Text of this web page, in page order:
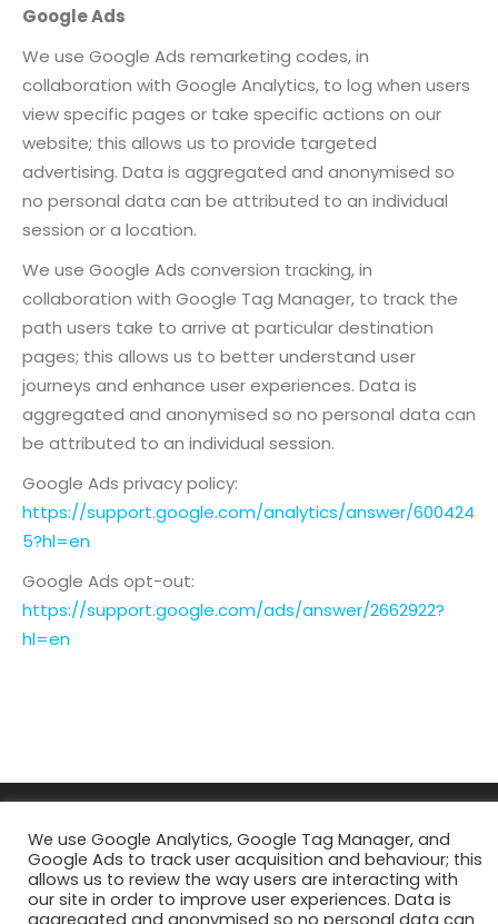
Google Ads
We use Google Ads remarketing codes, in
collaboration with Google Analytics, to log when users
view specific pages or take specific actions on our
website; this allows us to provide targeted
advertising. Data is aggregated and anonymised so
no personal data can be attributed to an individual
session or a location.
We use Google Ads conversion tracking, in
collaboration with Google Tag Manager, to track the
path users take to arrive at particular destination
pages; this allows us to better understand user
journeys and enhance user experiences. Data is
aggregated and anonymised so no personal data can
be attributed to an individual session.
Google Ads privacy policy:
https://support.google.com/analytics/answer/600424
5?hl=en
Google Ads opt-out:
https://support.google.com/ads/answer/2662922?
hl=en
We use Google Analytics, Google Tag Manager, and
Google Ads to track user acquisition and behaviour; this
allows us to review the way users are interacting with
our site in order to improve user experiences. Data is
aggregated and anonymised so no personal data can